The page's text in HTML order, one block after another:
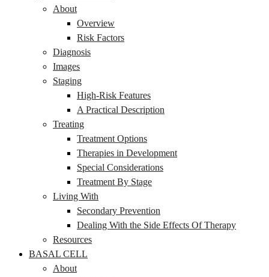
About
Overview
Risk Factors
Diagnosis
Images
Staging
High-Risk Features
A Practical Description
Treating
Treatment Options
Therapies in Development
Special Considerations
Treatment By Stage
Living With
Secondary Prevention
Dealing With the Side Effects Of Therapy
Resources
BASAL CELL
About